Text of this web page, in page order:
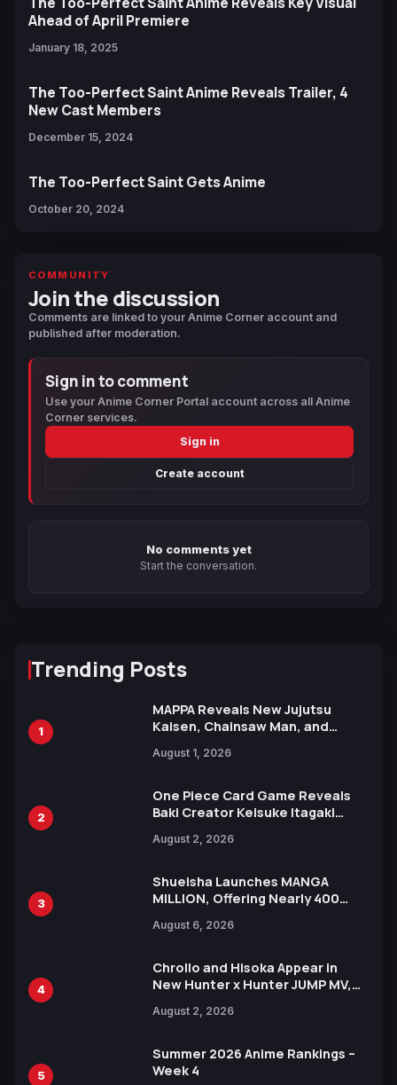
Ahead of April Premiere
January 18, 2025
The Too-Perfect Saint Anime Reveals Trailer, 4
New Cast Members
December 15, 2024
The Too-Perfect Saint Gets Anime
October 20, 2024
COMMUNITY
Join the discussion
Comments are linked to your Anime Corner account and
published after moderation.
Sign in to comment
Use your Anime Corner Portal account across all Anime
Corner services.
Sign in
Create account
No comments yet
Start the conversation.
Trending Posts
1
MAPPA Reveals New Jujutsu
Kaisen, Chainsaw Man, and
Ahead of 15th Anniversary Expo
August 1, 2026
2
One Piece Card Game Reveals
Baki Creator Keisuke Itagaki
Xebec Debuts in New Booster
August 2, 2026
3
Shueisha Launches MANGA
MILLION, Offering Nearly 400
Languages for Free
August 6, 2026
4
Chrollo and Hisoka Appear in
New Hunter x Hunter JUMP MV,
August 2, 2026
5
Summer 2026 Anime Rankings –
Week 4